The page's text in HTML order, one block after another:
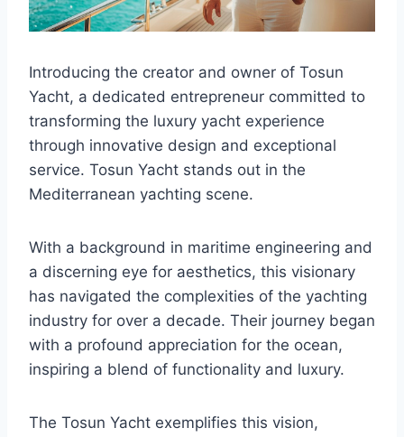
Introducing the creator and owner of Tosun
Yacht, a dedicated entrepreneur committed to
transforming the luxury yacht experience
through innovative design and exceptional
service. Tosun Yacht stands out in the
Mediterranean yachting scene.
With a background in maritime engineering and
a discerning eye for aesthetics, this visionary
has navigated the complexities of the yachting
industry for over a decade. Their journey began
with a profound appreciation for the ocean,
inspiring a blend of functionality and luxury.
The Tosun Yacht exemplifies this vision,